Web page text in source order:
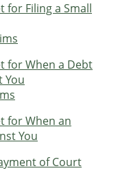
for Filing a Small
for When a Debt
You
for When an
You
of Court